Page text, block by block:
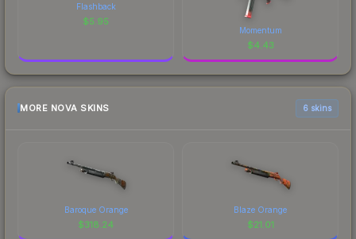
Flashback
$5.95
Momentum
$4.43
MORE NOVA SKINS 6 skins
Baroque Orange
$318.24
Blaze Orange
$21.01